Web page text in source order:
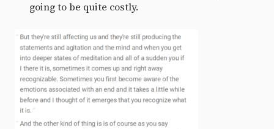
going to be quite costly.